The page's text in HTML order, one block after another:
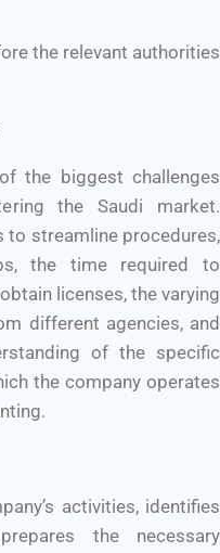
the relevant authorities
the biggest challenges
the Saudi market.
to streamline procedures,
the time required to
licenses, the varying
different agencies, and
of the specific
the company operates
activities, identifies
the necessary